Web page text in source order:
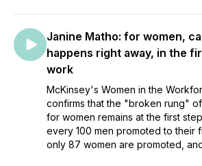
Janine Matho: for women,
happens right away, in the
work
McKinsey's Women in the
confirms that the "broken rung"
for women remains at the first
every 100 men promoted to their
only 87 women are promoted,